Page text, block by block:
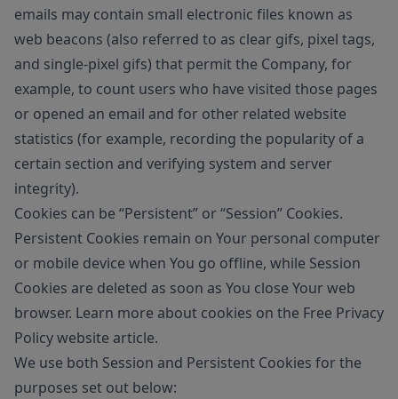
emails may contain small electronic files known as
web beacons (also referred to as clear gifs, pixel tags,
and single-pixel gifs) that permit the Company, for
example, to count users who have visited those pages
or opened an email and for other related website
statistics (for example, recording the popularity of a
certain section and verifying system and server
integrity).
Cookies can be “Persistent” or “Session” Cookies.
Persistent Cookies remain on Your personal computer
or mobile device when You go offline, while Session
Cookies are deleted as soon as You close Your web
browser. Learn more about cookies on the Free Privacy
Policy website article.
We use both Session and Persistent Cookies for the
purposes set out below: